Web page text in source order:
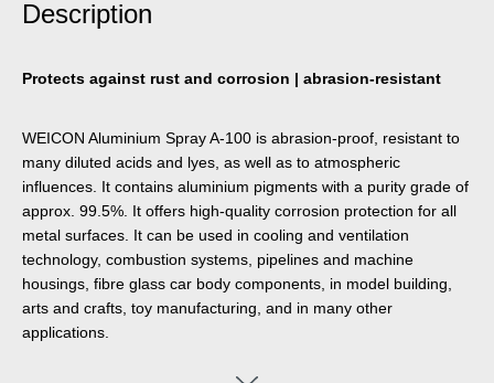
Description
Protects against rust and corrosion | abrasion-resistant
WEICON Aluminium Spray A-100 is abrasion-proof, resistant to
many diluted acids and lyes, as well as to atmospheric
influences. It contains aluminium pigments with a purity grade of
approx. 99.5%. It offers high-quality corrosion protection for all
metal surfaces. It can be used in cooling and ventilation
technology, combustion systems, pipelines and machine
housings, fibre glass car body components, in model building,
arts and crafts, toy manufacturing, and in many other
applications.